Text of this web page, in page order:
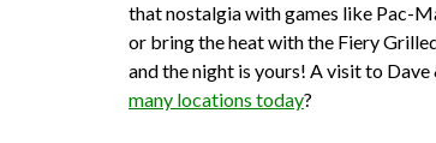
that nostalgia with games like Pac-
or bring the heat with the Fiery
and the night is yours! A visit to
many locations today?